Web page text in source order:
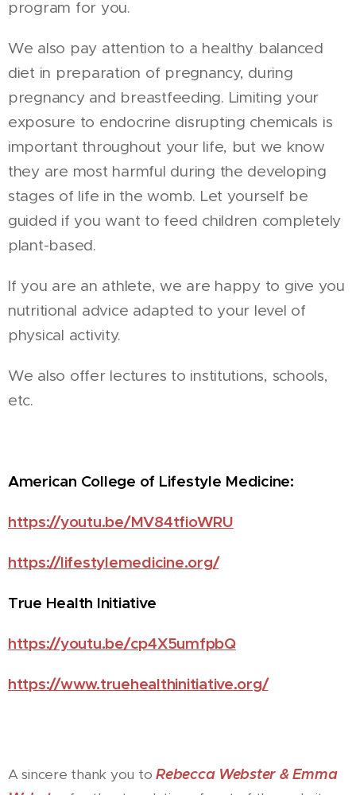
program for you.
We also pay attention to a healthy balanced
diet in preparation of pregnancy, during
pregnancy and breastfeeding. Limiting your
exposure to endocrine disrupting chemicals is
important throughout your life, but we know
they are most harmful during the developing
stages of life in the womb. Let yourself be
guided if you want to feed children completely
plant-based.
If you are an athlete, we are happy to give you
nutritional advice adapted to your level of
physical activity.
We also offer lectures to institutions, schools,
etc.
American College of Lifestyle Medicine:
https://youtu.be/MV84tfioWRU
https://lifestylemedicine.org/
True Health Initiative
https://youtu.be/cp4X5umfpbQ
https://www.truehealthinitiative.org/
A sincere thank you toRebecca Webster & Emma